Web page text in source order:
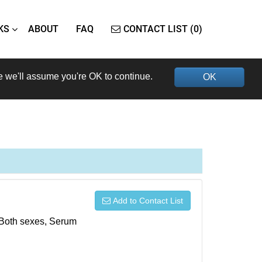
ABOUT FAQ CONTACT LIST (0)
OK
assume you're OK to continue.
Add to Contact List
sexes, Serum